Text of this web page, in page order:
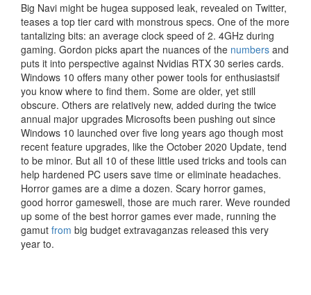
Big Navi might be hugea supposed leak, revealed on Twitter,
teases a top tier card with monstrous specs. One of the more
tantalizing bits: an average clock speed of 2. 4GHz during
gaming. Gordon picks apart the nuances of the numbers and
puts it into perspective against Nvidias RTX 30 series cards.
Windows 10 offers many other power tools for enthusiastsif
you know where to find them. Some are older, yet still
obscure. Others are relatively new, added during the twice
annual major upgrades Microsofts been pushing out since
Windows 10 launched over five long years ago though most
recent feature upgrades, like the October 2020 Update, tend
to be minor. But all 10 of these little used tricks and tools can
help hardened PC users save time or eliminate headaches.
Horror games are a dime a dozen. Scary horror games,
good horror gameswell, those are much rarer. Weve rounded
up some of the best horror games ever made, running the
gamut from big budget extravaganzas released this very
year to.